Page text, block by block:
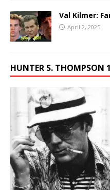
Val Kilmer:
April 2, 2025
HUNTER S. THOMPSON